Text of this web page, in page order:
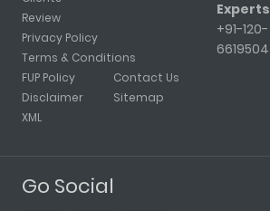
Review
Privacy Policy
Terms & Conditions
FUP Policy
Disclaimer
XML
Contact Us
Sitemap
Experts
+91-120-
6619504
Go Social